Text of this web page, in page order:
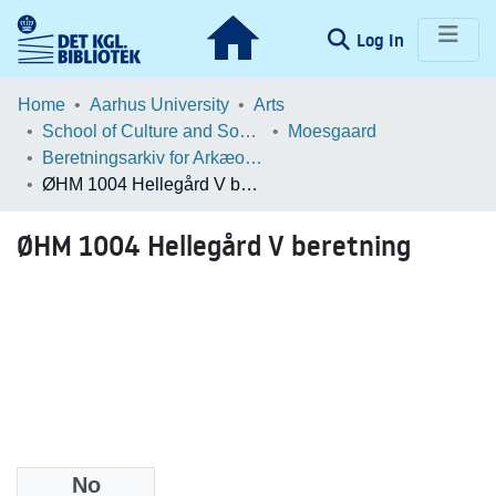
Log In (current)
Communities & Collections
Statistics
Home Aarhus University
Arts
School of Culture and Society
Moesgaard
Beretningsarkiv for Arkæologiske Undersøgelser
ØHM 1004 Hellegård V beretning
ØHM 1004 Hellegård V beretning
No